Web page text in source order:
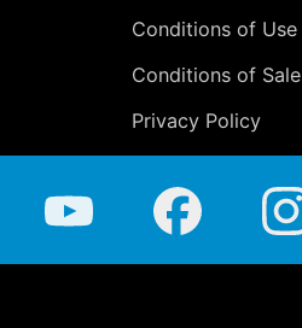
Conditions of Use
Conditions of Sale
Privacy Policy